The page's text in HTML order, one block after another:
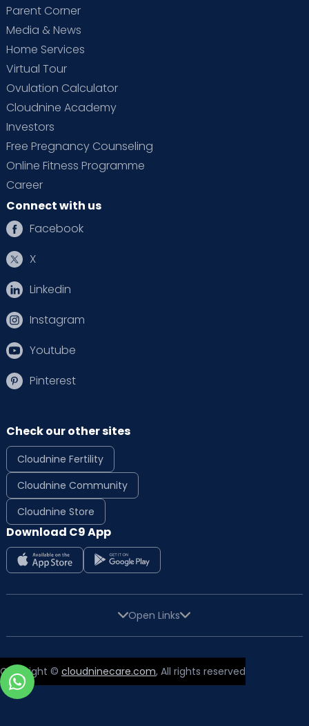
Parent Corner
Media & News
Home Services
Virtual Tour
Ovulation Calculator
Cloudnine Academy
Investors
Free Pregnancy Counseling
Online Fitness Programme
Career
Connect with us
Facebook
X
Linkedin
Instagram
Youtube
Pinterest
Check our other sites
Cloudnine Fertility
Cloudnine Community
Cloudnine Store
Download C9 App
Open Links
Copyright © cloudninecare.com, All rights reserved